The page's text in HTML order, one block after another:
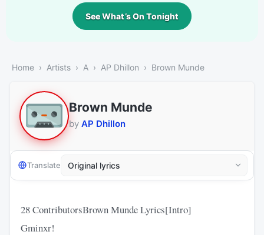
See What’s On Tonight
Home Artists A AP Dhillon Brown Munde
Brown Munde
by AP Dhillon
Translate
28 ContributorsBrown Munde Lyrics[Intro]
Gminxr!